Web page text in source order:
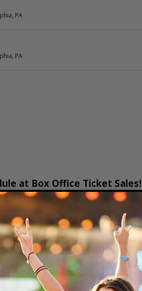
PA
PA
at Box Office Ticket
online 24 hours a day
Ticket Sales. Select the event, date,
interactive seating chart, and then
Apple Pay or by using Affirm to pay